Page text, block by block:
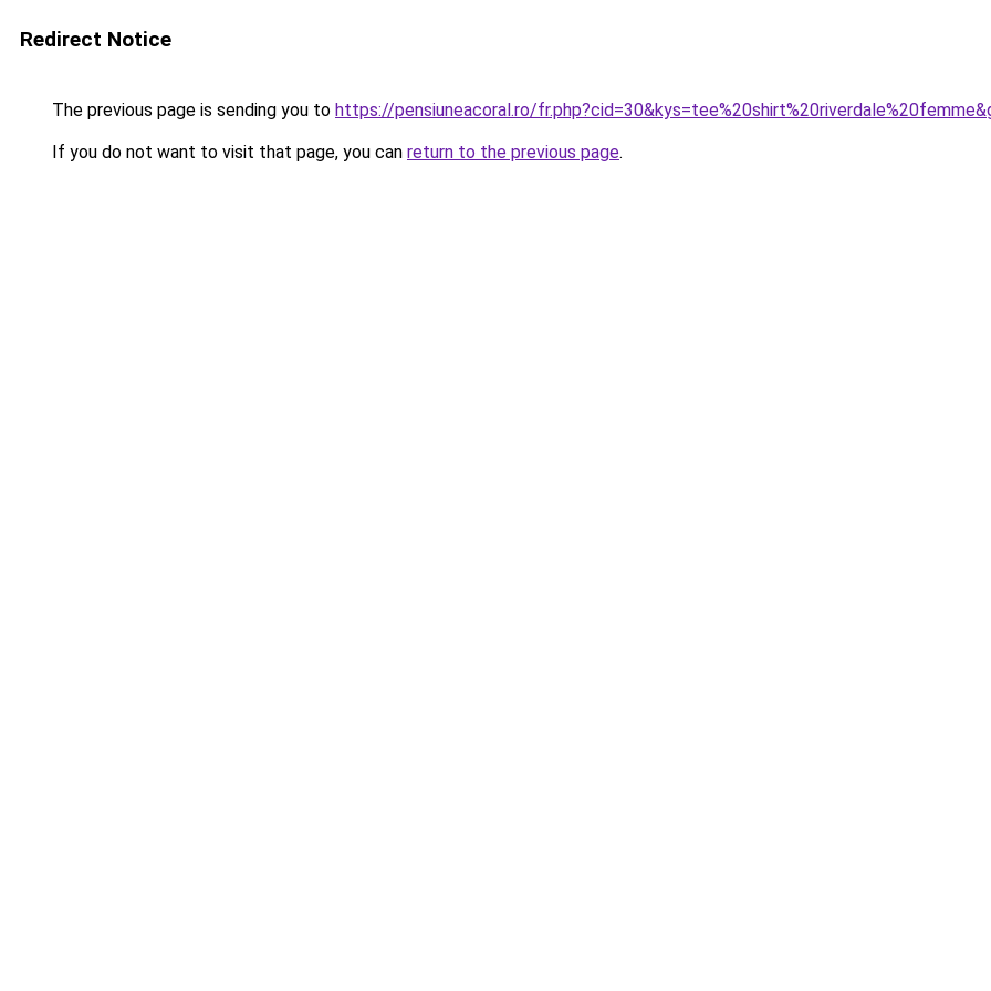
Redirect Notice
The previous page is sending you to https://pensiuneacoral.ro/
If you do not want to visit that page, you can return to the previous page.